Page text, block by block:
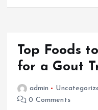
Top Foods
for a Gout
admin
0 Comments